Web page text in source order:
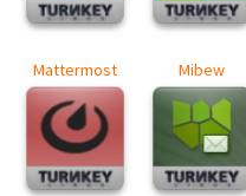
Mattermost Mibew